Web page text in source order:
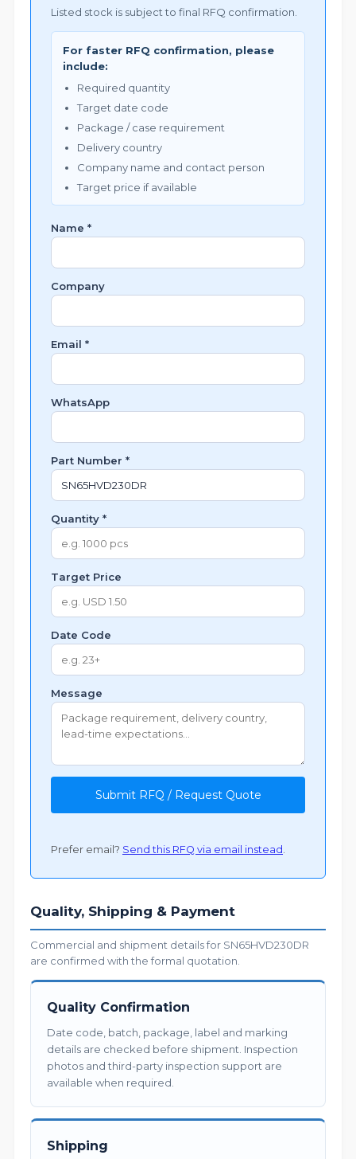
Listed stock is subject to final RFQ confirmation.
For faster RFQ confirmation, please
include:
Required quantity
Target date code
Package / case requirement
Delivery country
Company name and contact person
Target price if available
Name *
Company
Email *
WhatsApp
Part Number *
Quantity *
Target Price
Date Code
Message
Submit RFQ / Request Quote
Prefer email? Send this RFQ via email instead .
Quality, Shipping & Payment
Commercial and shipment details for SN65HVD230DR
are confirmed with the formal quotation.
Quality Confirmation
Date code, batch, package, label and marking
details are checked before shipment. Inspection
photos and third-party inspection support are
available when required.
Shipping